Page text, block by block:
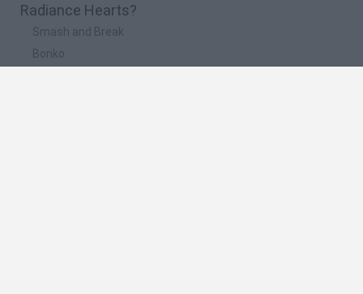
Radiance Hearts?
Smash and Break
Bonko